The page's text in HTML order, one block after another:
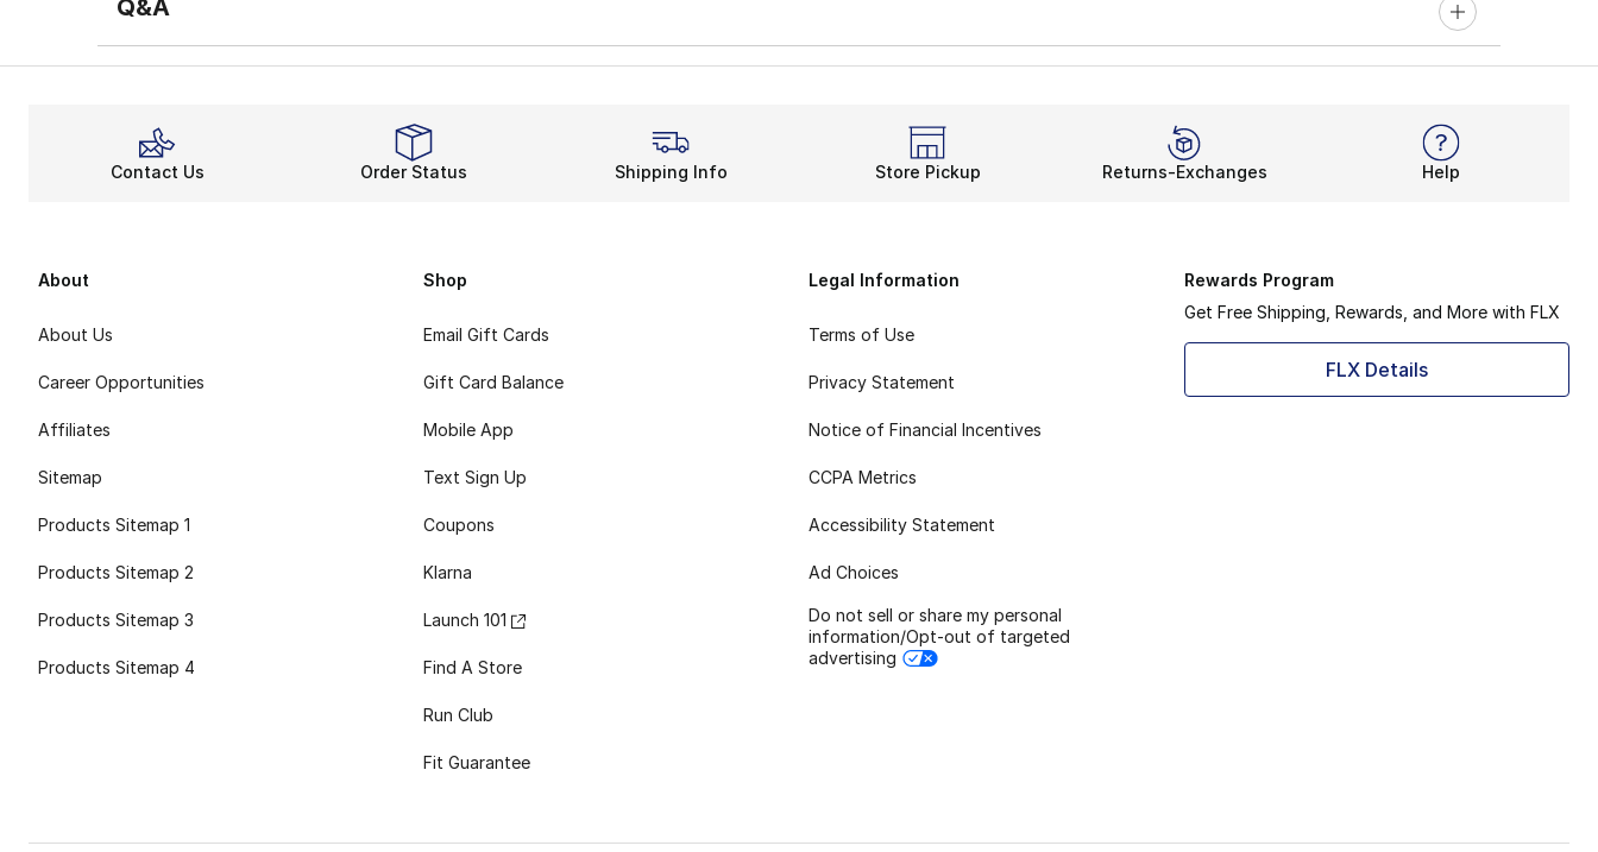
Q&A
Contact Us Order Status Shipping Info Store Pickup Returns-Exchanges Help
About
About Us
Career Opportunities
Affiliates
Sitemap
Products Sitemap 1
Products Sitemap 2
Products Sitemap 3
Products Sitemap 4
Shop
Email Gift Cards
Gift Card Balance
Mobile App
Text Sign Up
Coupons
Klarna
Launch 101
Find A Store
Run Club
Fit Guarantee
Legal Information
Terms of Use
Privacy Statement
Notice of Financial Incentives
CCPA Metrics
Accessibility Statement
Ad Choices
Do not sell or share my personal
information/Opt-out of targeted
advertising
Rewards Program
Get Free Shipping, Rewards, and More with FLX
FLX Details